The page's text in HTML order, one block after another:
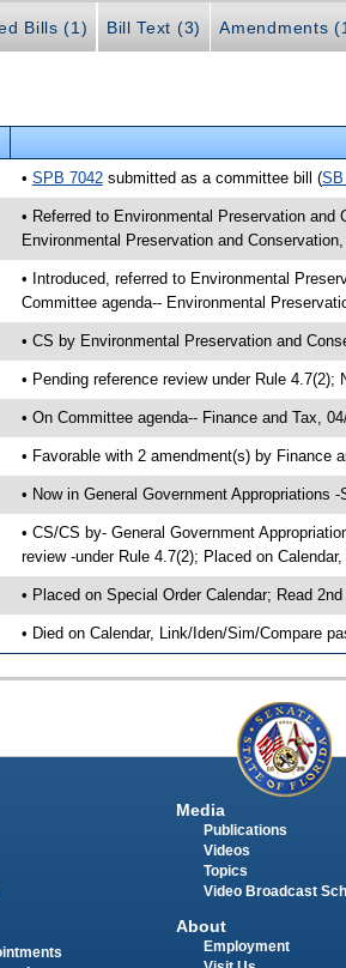
Bills (1) Bill Text (3) Amendments
• SPB 7042submitted as a committee bill (SB
• Referred to Environmental Preservation
Environmental Preservation and
• Introduced, referred to Environmental
Committee agenda-- Environmental
• CS by Environmental Preservation and
• Pending reference review under Rule 4.7(2);
• On Committee agenda-- Finance and Tax,
• Favorable with 2 amendment(s) by Finance
• Now in General Government Appropriations
• CS/CS by- General Government
review -under Rule 4.7(2); Placed on
• Placed on Special Order Calendar; Read
• Died on Calendar, Link/Iden/Sim/Compare
Media
Publications
Videos
Topics
Video Broadcast
About
Employment